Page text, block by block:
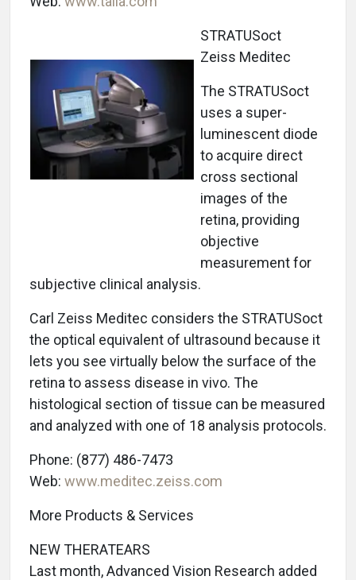
STRATUSoct
Zeiss Meditec
The STRATUSoct
uses a super-
luminescent diode
to acquire direct
cross sectional
images of the
retina, providing
objective
measurement for
subjective clinical analysis.
Carl Zeiss Meditec considers the STRATUSoct
the optical equivalent of ultrasound because it
lets you see virtually below the surface of the
retina to assess disease in vivo. The
histological section of tissue can be measured
and analyzed with one of 18 analysis protocols.
Phone: (877) 486-7473
Web: www.meditec.zeiss.com
More Products & Services
NEW THERATEARS
Last month, Advanced Vision Research added